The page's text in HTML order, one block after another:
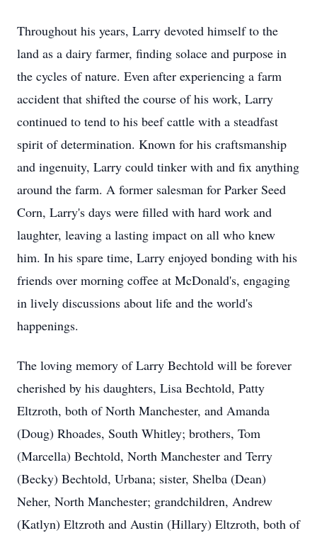
Throughout his years, Larry devoted himself to the
land as a dairy farmer, finding solace and purpose in
the cycles of nature. Even after experiencing a farm
accident that shifted the course of his work, Larry
continued to tend to his beef cattle with a steadfast
spirit of determination. Known for his craftsmanship
and ingenuity, Larry could tinker with and fix anything
around the farm. A former salesman for Parker Seed
Corn, Larry's days were filled with hard work and
laughter, leaving a lasting impact on all who knew
him. In his spare time, Larry enjoyed bonding with his
friends over morning coffee at McDonald's, engaging
in lively discussions about life and the world's
happenings.
The loving memory of Larry Bechtold will be forever
cherished by his daughters, Lisa Bechtold, Patty
Eltzroth, both of North Manchester, and Amanda
(Doug) Rhoades, South Whitley; brothers, Tom
(Marcella) Bechtold, North Manchester and Terry
(Becky) Bechtold, Urbana; sister, Shelba (Dean)
Neher, North Manchester; grandchildren, Andrew
(Katlyn) Eltzroth and Austin (Hillary) Eltzroth, both of